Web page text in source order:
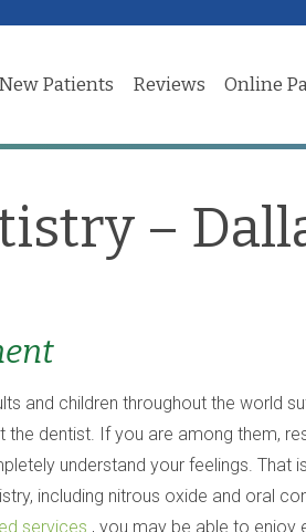
New Patients Reviews Online
–
and children throughout the world
the dentist. If you are among them,
understand your feelings. That
including nitrous oxide and oral
services , you may be able to enjoy